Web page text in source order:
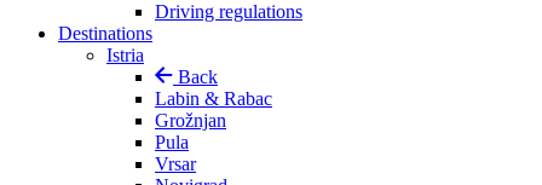
Driving regulations
Destinations
Istria
Back
Labin & Rabac
Grožnjan
Pula
Vrsar